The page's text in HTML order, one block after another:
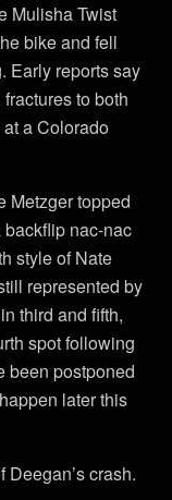
Mulisha Twist
bike and fell
Early reports say
to both
a Colorado
Metzger topped
nac-nac
style of Nate
represented by
third and fifth,
spot following
been postponed
later this
Deegan’s crash.